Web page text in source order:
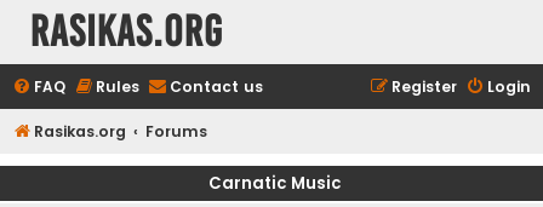
rasikas.org
FAQ Rules Contact us Login
Register
Rasikas.org Forums
Carnatic Music